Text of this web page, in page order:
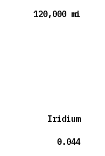
120,000 mi
Iridium
0.044